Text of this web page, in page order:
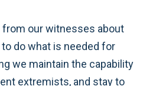
from our witnesses about
do what is needed for
we maintain the capability
extremists, and stay to